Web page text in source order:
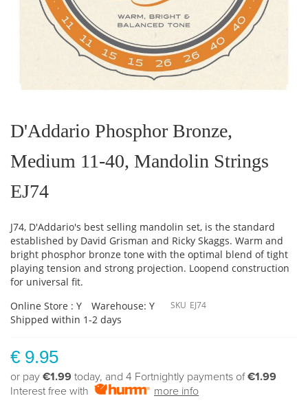
the
beginning
the
images
D'Addario Phosphor Bronze,
Medium 11-40, Mandolin Strings
EJ74
J74, D'Addario's best selling mandolin set, is the standard
established by David Grisman and Ricky Skaggs. Warm and
bright phosphor bronze tone with the optimal blend of tight
playing tension and strong projection. Loopend construction
for universal fit.
Online Store : Y
Warehouse: Y
Shipped within 1-2 days
SKU EJ74
€ 9.95
or pay €1.99 today, and 4 Fortnightly payments of€1.99
Interest free with
more info